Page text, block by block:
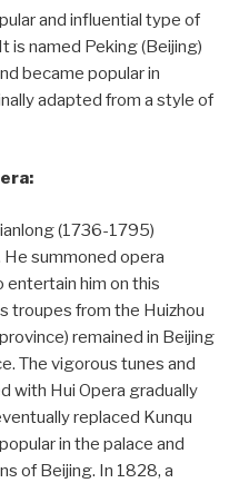
and influential type of
is named Peking (Beijing)
became popular in
adapted from a style of
(1736-1795)
summoned opera
entertain him on this
troupes from the Huizhou
remained in Beijing
The vigorous tunes and
with Hui Opera gradually
replaced Kunqu
in the palace and
of Beijing. In 1828, a